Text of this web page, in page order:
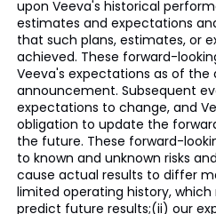
upon Veeva's historical
estimates and expectations
that such plans, estimates, or
achieved. These forward-
Veeva's expectations as of the
announcement. Subsequent
expectations to change, and
obligation to update the
the future. These forward-
to known and unknown risks
cause actual results to differ
limited operating history,
predict future results;(ii) our